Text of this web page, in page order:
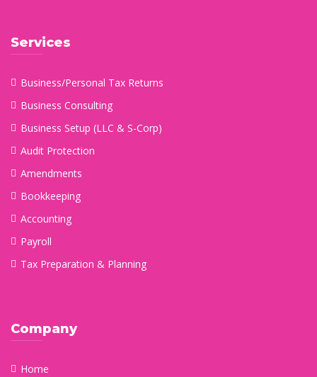
Services
Business/Personal Tax Returns
Business Consulting
Business Setup (LLC & S-Corp)
Audit Protection
Amendments
Bookkeeping
Accounting
Payroll
Tax Preparation & Planning
Company
Home